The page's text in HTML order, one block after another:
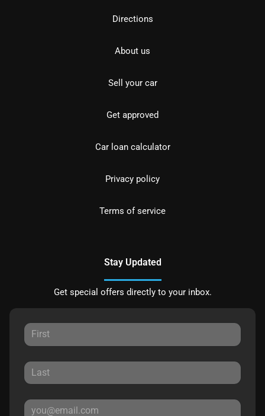
Directions
About us
Sell your car
Get approved
Car loan calculator
Privacy policy
Terms of service
Stay Updated
Get special offers directly to your inbox.